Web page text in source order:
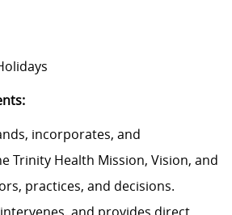
incorporates, and
Trinity Health Mission, Vision, and
practices, and decisions.